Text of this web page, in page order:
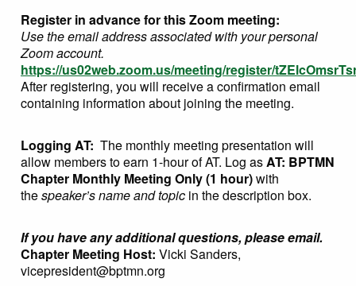
Register in advance for this Zoom meeting:
Use the email address associated with your personal
Zoom account.
https://us02web.zoom.us/meeting/register/
After registering, you will receive a confirmation email
containing information about joining the meeting.
Logging AT: The monthly meeting presentation will
allow members to earn 1-hour of AT. Log asAT: BPTMN
Chapter Monthly Meeting Only (1 hour)with
thespeaker’s name and topic in the description box.
If you have any additional questions, please email.
Chapter Meeting Host: Vicki Sanders,
vicepresident@bptmn.org